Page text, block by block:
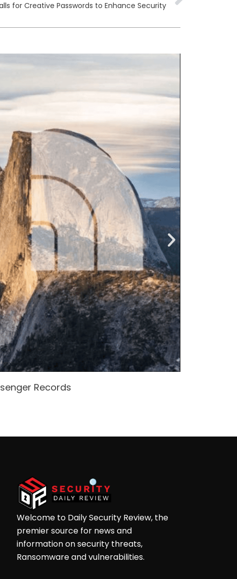
for Creative Passwords to Enhance Security
Records
Welcome to Daily Security Review, the
premier source for news and
information on security threats,
Ransomware and vulnerabilities.